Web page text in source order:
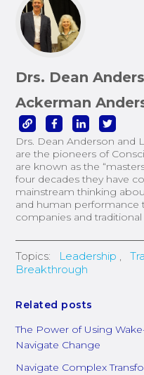
Drs. Dean
Ackerman
Drs. Dean Anderson and
are the pioneers of
are known as the
four decades they have
mainstream thinking
and human performance
companies and
Topics: Leadership ,
Breakthrough
Related posts
The Power of Using
Navigate Change
Navigate Complex